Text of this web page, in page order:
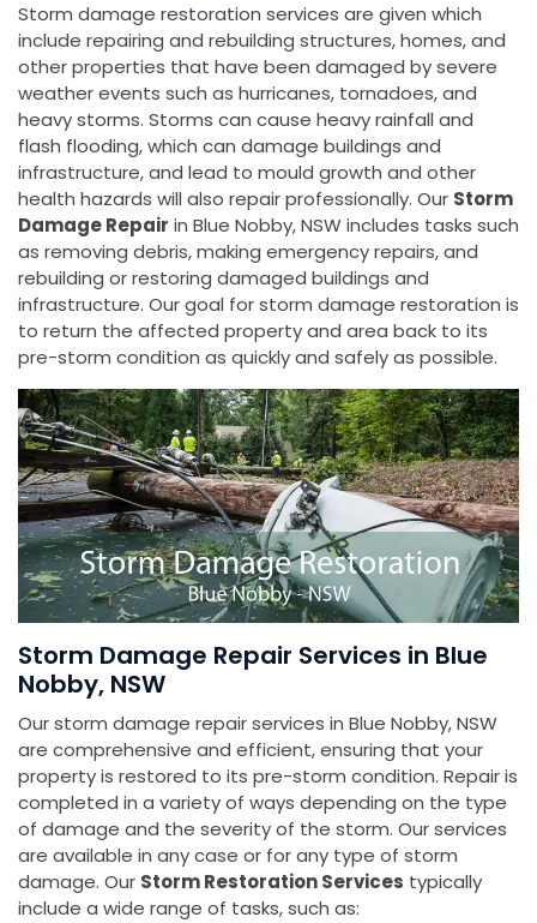
Storm damage restoration services are given which
include repairing and rebuilding structures, homes, and
other properties that have been damaged by severe
weather events such as hurricanes, tornadoes, and
heavy storms. Storms can cause heavy rainfall and
flash flooding, which can damage buildings and
infrastructure, and lead to mould growth and other
health hazards will also repair professionally. Our Storm
Damage Repair in Blue Nobby, NSW includes tasks such
as removing debris, making emergency repairs, and
rebuilding or restoring damaged buildings and
infrastructure. Our goal for storm damage restoration is
to return the affected property and area back to its
pre-storm condition as quickly and safely as possible.
Storm Damage Repair Services in Blue
Nobby, NSW
Our storm damage repair services in Blue Nobby, NSW
are comprehensive and efficient, ensuring that your
property is restored to its pre-storm condition. Repair is
completed in a variety of ways depending on the type
of damage and the severity of the storm. Our services
are available in any case or for any type of storm
damage. Our Storm Restoration Services typically
include a wide range of tasks, such as: